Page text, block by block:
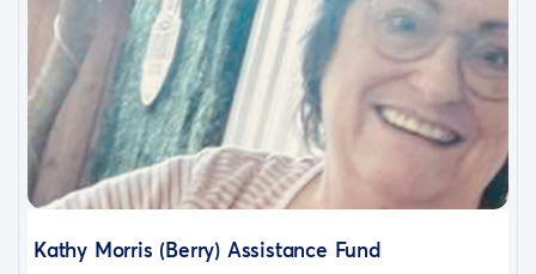
Kathy Morris (Berry) Assistance Fund